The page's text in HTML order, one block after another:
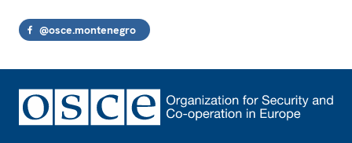
@osce.montenegro